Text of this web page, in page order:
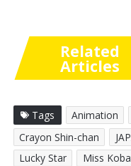
Related
Articles
Tags Animation
Crayon Shin-chan
Lucky Star
Miss